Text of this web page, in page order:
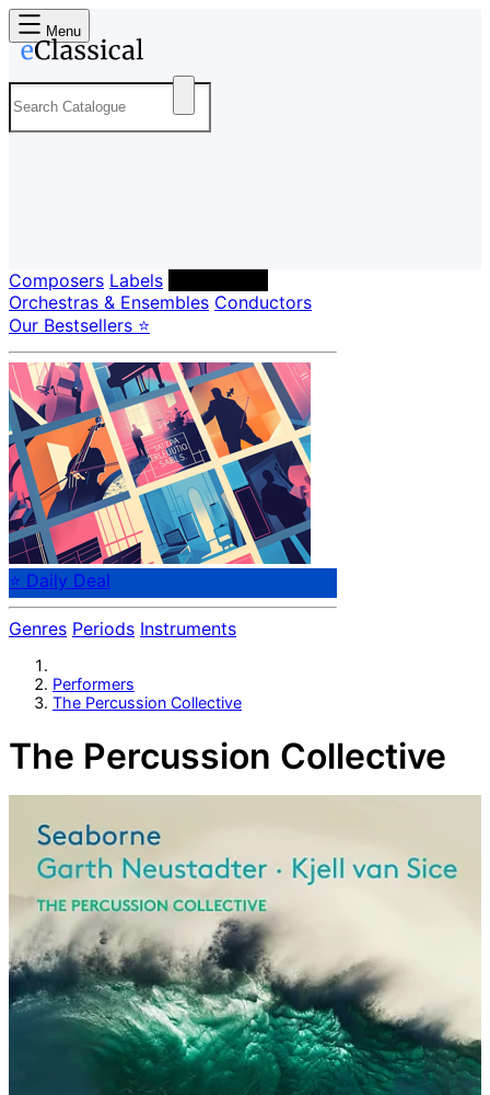
Menu
Composers Labels
Orchestras & Ensembles Conductors
Our Bestsellers ⭐
⭐ Daily Deal
Genres Periods Instruments
Performers
The Percussion Collective
The Percussion Collective